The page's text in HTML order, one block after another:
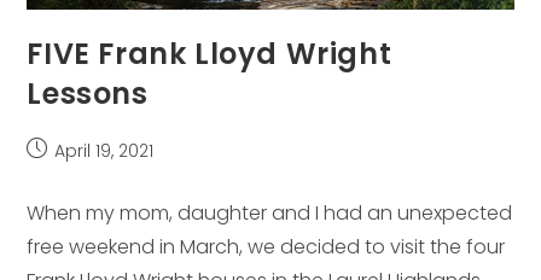
FIVE Frank Lloyd Wright
Lessons
PostApril 19, 2021
When my mom, daughter and I had an unexpected
free weekend in March, we decided to visit the four